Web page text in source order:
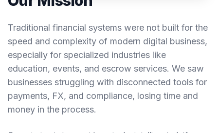
Traditional financial systems were not built for the
speed and complexity of modern digital business,
especially for specialized industries like
education, events, and escrow services. We saw
businesses struggling with disconnected tools for
payments, FX, and compliance, losing time and
money in the process.